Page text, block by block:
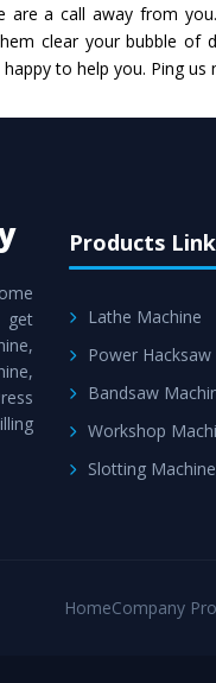
are a call away from
clear your bubble of
to help you. Ping us
get
Products
Lathe Machine
Power
Bandsaw
Workshop
Slotting Machine
HomeCompany